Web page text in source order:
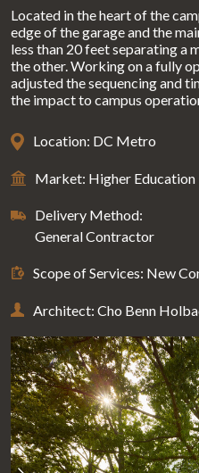
Located in the heart of the
edge of the garage and the
less than 20 feet separating a
the other. Working on a fully
adjusted the sequencing and
the impact to campus
Location: DC Metro
Market: Higher Education
Delivery Method:
General Contractor
Scope of Services: New
Architect: Cho Benn